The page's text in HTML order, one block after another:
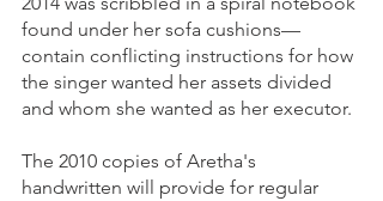
found under her sofa cushions—
contain conflicting instructions for how
the singer wanted her assets divided
and whom she wanted as her executor.
The 2010 copies of Aretha's
handwritten will provide for regular